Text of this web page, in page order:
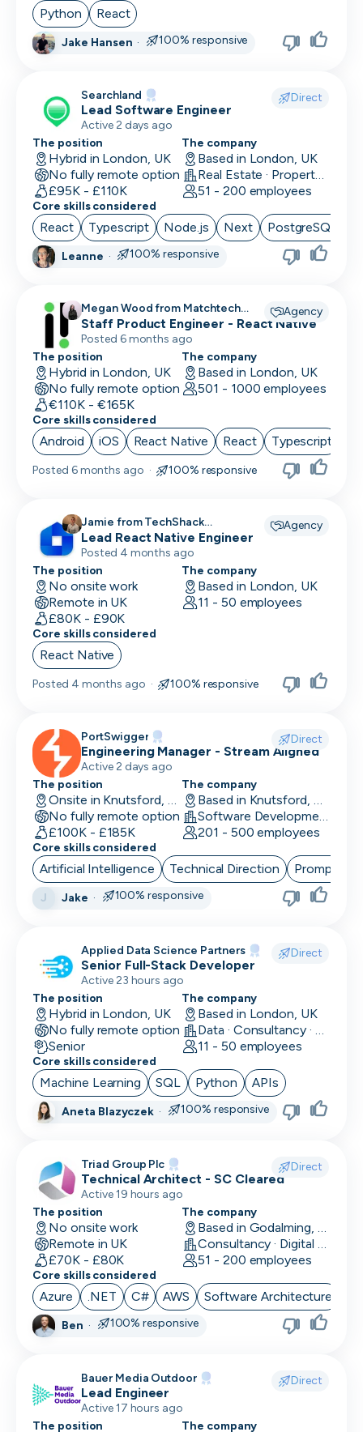
Python React
Jake Hansen · 100% responsive
Searchland Direct
Lead Software Engineer
Active 2 days ago
The position
Hybrid in London, UK
No fully remote option
£95K - £110K
The company
Based in London, UK
Real Estate · PropertyTech
51 - 200 employees
Core skills considered
React Typescript Node.js Next PostgreSQL
Leanne · 100% responsive
Megan Wood from Matchtech
recruiting for
Agency
Staff Product Engineer - React Native
Posted 6 months ago
The position
Hybrid in London, UK
No fully remote option
€110K - €165K
The company
Based in London, UK
501 - 1000 employees
Core skills considered
Android iOS React Native React Typescript
Posted 6 months ago · 100% responsive
Jamie from TechShack
Recruitment recruiting for
Agency
Lead React Native Engineer
Posted 4 months ago
The position
No onsite work
Remote in UK
£80K - £90K
The company
Based in London, UK
11 - 50 employees
Core skills considered
React Native
Posted 4 months ago · 100% responsive
PortSwigger Direct
Engineering Manager - Stream Aligned
Active 2 days ago
The position
Onsite in Knutsford, UK
No fully remote option
£100K - £185K
The company
Based in Knutsford, UK
Software Development · Computer and Network Security
201 - 500 employees
Core skills considered
Artificial Intelligence Technical Direction Prompt
J Jake · 100% responsive
Applied Data Science Partners Direct
Senior Full-Stack Developer
Active 23 hours ago
The position
Hybrid in London, UK
No fully remote option
Senior
The company
Based in London, UK
Data · Consultancy · Machine Learning and AI
11 - 50 employees
Core skills considered
Machine Learning SQL Python APIs
Aneta Blazyczek · 100% responsive
Triad Group Plc Direct
Technical Architect - SC Cleared
Active 19 hours ago
The position
No onsite work
Remote in UK
£70K - £80K
The company
Based in Godalming, UK
Consultancy · Digital Services · Technology
51 - 200 employees
Core skills considered
Azure .NET C# AWS Software Architecture
Ben · 100% responsive
Bauer Media Outdoor Direct
Lead Engineer
Active 17 hours ago
The position
The company